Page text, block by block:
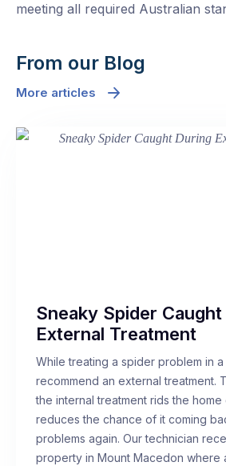
meeting all required Australian
From our Blog
More articles
Sneaky Spider
External Treatment
While treating a spider problem in
recommend an external treatment.
the internal treatment rids the home
reduces the chance of it coming
problems again. Our technician
property in Mount Macedon where